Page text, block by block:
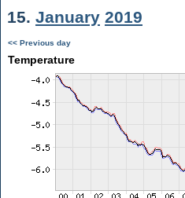
15. January 2019
<< Previous day
Temperature